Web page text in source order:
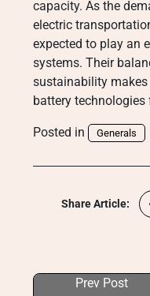
capacity. As the
electric
expected to play an
systems. Their
sustainability
battery technologies
Posted in Generals
Share Article:
Prev Post